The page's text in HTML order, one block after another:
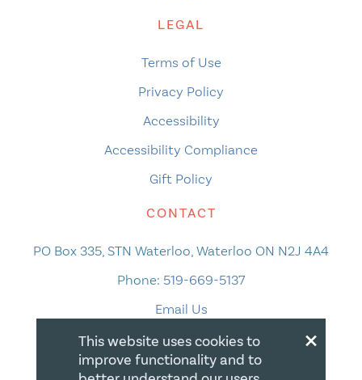
LEGAL
Terms of Use
Privacy Policy
Accessibility
Accessibility Compliance
Gift Policy
CONTACT
PO Box 335, STN Waterloo, Waterloo ON N2J 4A4
Phone: 519-669-5137
Email Us
×
This website uses cookies to
improve functionality and to